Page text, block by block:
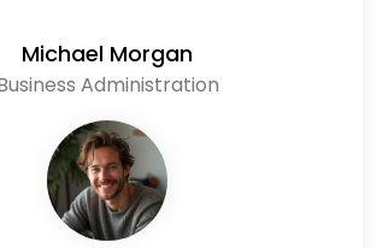
Michael Morgan
Administration